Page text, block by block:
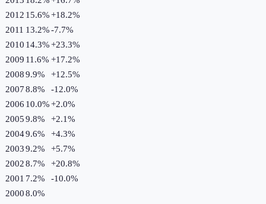
2012 15.6%+18.2%
2011 13.2%-7.7%
2010 14.3%+23.3%
2009 11.6% +17.2%
20089.9% +12.5%
20078.8% -12.0%
2006 10.0%+2.0%
20059.8% +2.1%
20049.6% +4.3%
20039.2% +5.7%
20028.7% +20.8%
2001 7.2% -10.0%
20008.0%